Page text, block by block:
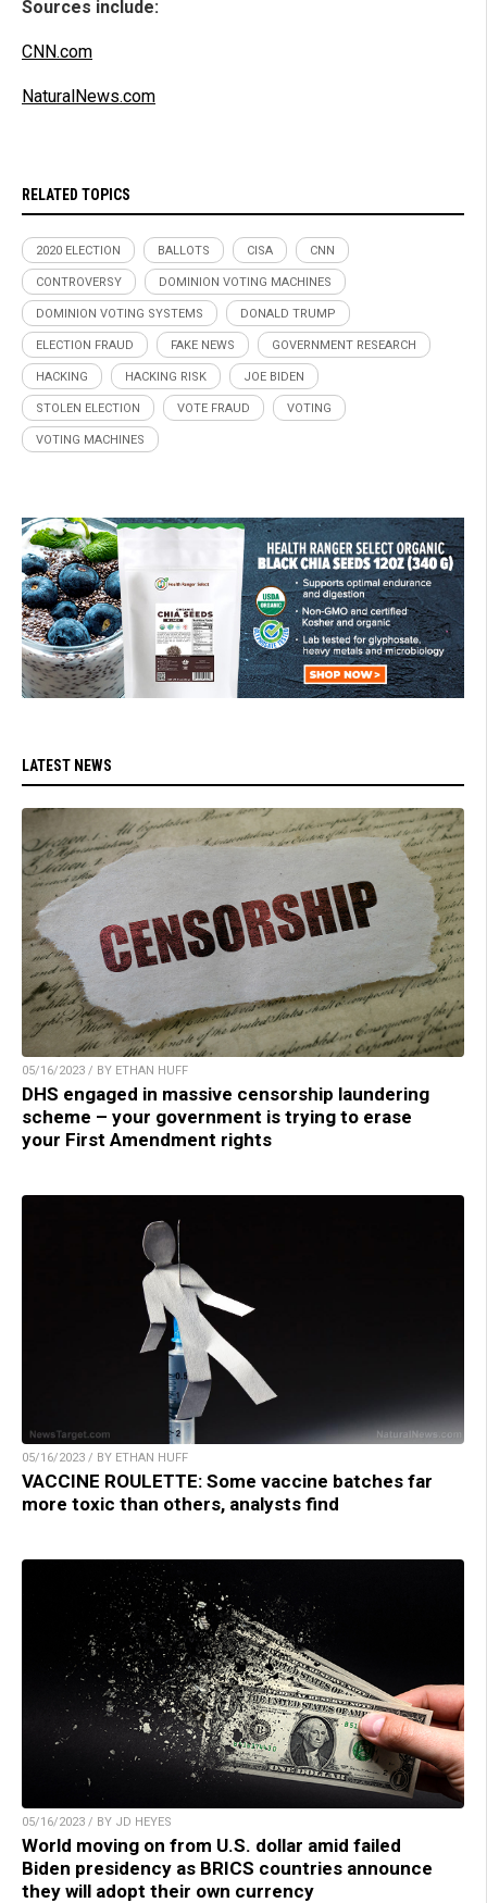
Sources include:
CNN.com
NaturalNews.com
RELATED TOPICS
2020 ELECTION BALLOTS CISA CNN
CONTROVERSY DOMINION VOTING MACHINES
DOMINION VOTING SYSTEMS DONALD TRUMP
ELECTION FRAUD FAKE NEWS GOVERNMENT RESEARCH
HACKING HACKING RISK JOE BIDEN
STOLEN ELECTION VOTE FRAUD VOTING
VOTING MACHINES
LATEST NEWS
05/16/2023 / BY ETHAN HUFF
DHS engaged in massive censorship laundering
scheme – your government is trying to erase
your First Amendment rights
05/16/2023 / BY ETHAN HUFF
VACCINE ROULETTE: Some vaccine batches far
more toxic than others, analysts find
05/16/2023 / BY JD HEYES
World moving on from U.S. dollar amid failed
Biden presidency as BRICS countries announce
they will adopt their own currency